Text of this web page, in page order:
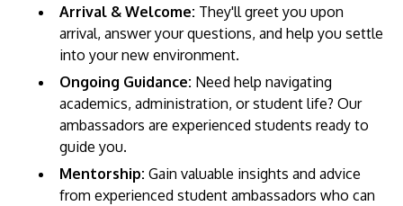
MALAYSIA'S BEST TECHNOLOGY UNIVERSITY
APU was awarded the Premier Digital Tech
Institution status by the Malaysia Digital
Economy Corporation (MDEC).
Learn More
Arrival & Welcome: They'll greet you upon
arrival, answer your questions, and help you settle
into your new environment.
Ongoing Guidance: Need help navigating
academics, administration, or student life? Our
ambassadors are experienced students ready to
guide you.
Mentorship: Gain valuable insights and advice
from experienced student ambassadors who can